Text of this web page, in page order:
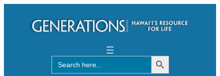
Search
for:
Search Button